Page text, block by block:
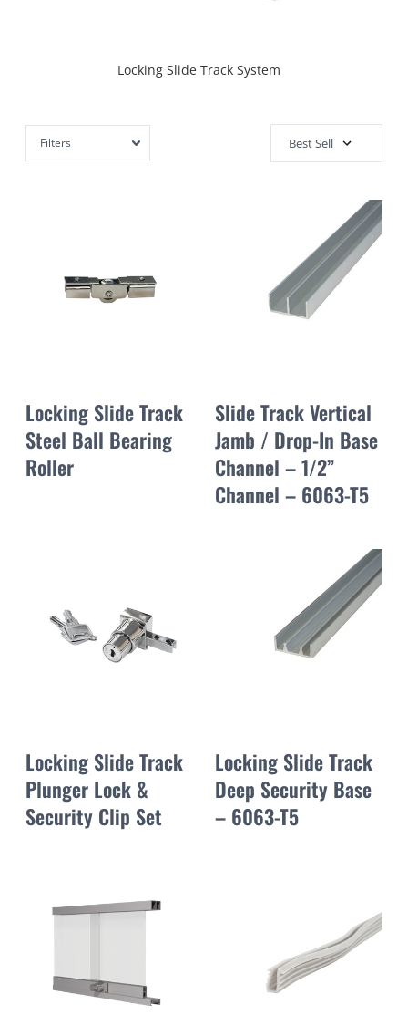
Locking Slide Track System
Filters
Locking Slide Track
Steel Ball Bearing
Roller
Slide Track Vertical
Jamb / Drop-In Base
Channel – 1/2”
Channel – 6063-T5
Locking Slide Track
Plunger Lock &
Security Clip Set
Locking Slide Track
Deep Security Base
– 6063-T5